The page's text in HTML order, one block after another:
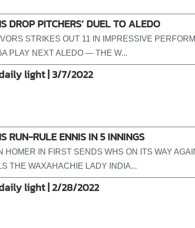
DROP PITCHERS’ DUEL TO ALEDO
STRIKES OUT 11 IN IMPRESSIVE
PLAY NEXT ALEDO — THE W...
light | 3/7/2022
RUN-RULE ENNIS IN 5 INNINGS
HOMER IN FIRST SENDS WHS ON ITS WAY
THE WAXAHACHIE LADY INDIA...
light | 2/28/2022